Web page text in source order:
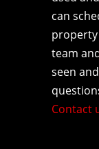
can
team
seen
Contact